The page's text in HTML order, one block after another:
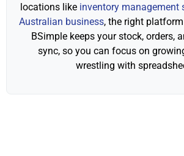
locations like inventory management
Australian business, the right
BSimple keeps your stock, orders,
sync, so you can focus on
wrestling with